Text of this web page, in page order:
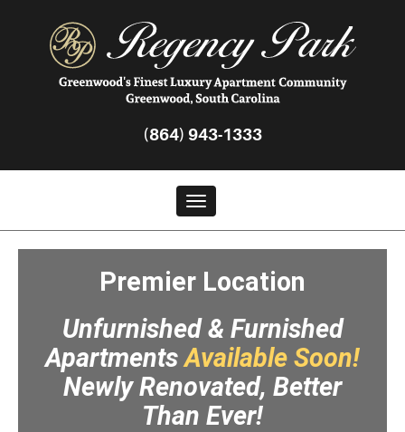
Regency
Park
Greenwood(864) 943-1333
Toggle navigation
Premier Location
Unfurnished & Furnished
ApartmentsAvailable Soon!
Newly Renovated, Better
Than Ever!